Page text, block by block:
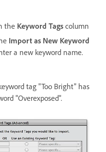
the Keyword Tags column
Import as New Keyword
a new keyword name.
tag "Too Bright" has
"Overexposed".